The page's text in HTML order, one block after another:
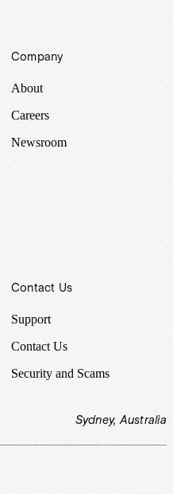
Company
About
Careers
Newsroom
Contact Us
Support
Contact Us
Security and Scams
Sydney, Australia